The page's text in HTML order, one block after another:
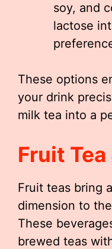
soy, and
lactose
These options
your drink
milk tea into a
Fruit
Fruit teas bring
dimension to the
These
brewed teas